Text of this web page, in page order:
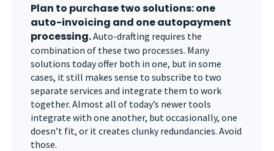
Plan to purchase two solutions: one
auto-invoicing and one autopayment
processing.Auto-drafting requires the
combination of these two processes. Many
solutions today offer both in one, but in some
cases, it still makes sense to subscribe to two
separate services and integrate them to work
together. Almost all of today’s newer tools
integrate with one another, but occasionally, one
doesn’t fit, or it creates clunky redundancies. Avoid
those.